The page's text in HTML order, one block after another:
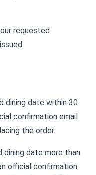
requested
dining date within 30
confirmation email
the order.
dining date more than
official confirmation